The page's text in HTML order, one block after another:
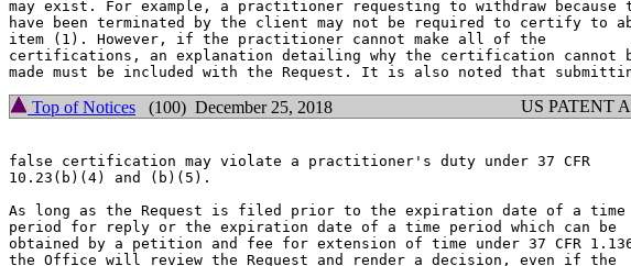
may exist. For example, a practitioner requesting to withdraw because
have been terminated by the client may not be required to certify to
item (1). However, if the practitioner cannot make all of the
certifications, an explanation detailing why the certification cannot
Top of Notices (100) December 25, 2018 US PATENT
false certification may violate a practitioner's duty under 37 CFR
10.23(b)(4) and (b)(5).
As long as the Request is filed prior to the expiration date of a time
period for reply or the expiration date of a time period which can be
obtained by a petition and fee for extension of time under 37 CFR
the Office will review the Request and render a decision, even if the